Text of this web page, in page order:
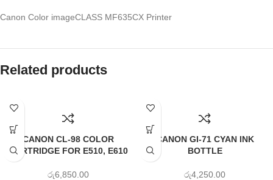
Canon Color imageCLASS MF635CX Printer
Related products
CANON CL-98 COLOR
CARTRIDGE FOR E510, E610
රු6,850.00
CANON GI-71 CYAN INK
BOTTLE
රු4,250.00